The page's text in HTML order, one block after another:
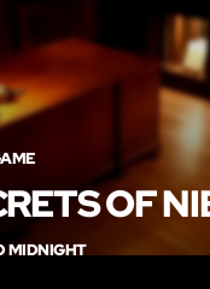
OF
MIDNIGHT